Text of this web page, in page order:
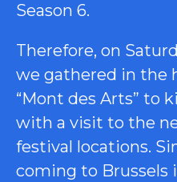
Season 6.
Therefore, on
we gathered in the
“Mont des Arts” to
with a visit to the
festival locations.
coming to Brussels